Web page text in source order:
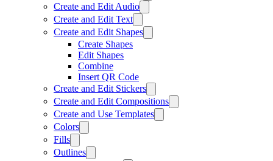
Create and Edit Audio
Create and Edit Text
Create and Edit Shapes
Create Shapes
Edit Shapes
Combine
Insert QR Code
Create and Edit Stickers
Create and Edit Compositions
Create and Use Templates
Colors
Fills
Outlines